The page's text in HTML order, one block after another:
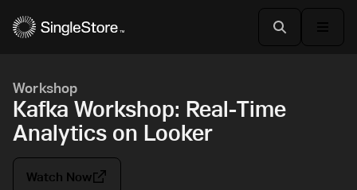
Workshop
Kafka Workshop: Real-Time
Analytics on Looker
Watch Now